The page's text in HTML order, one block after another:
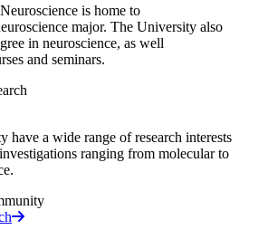
is home to
major. The University also
in neuroscience, as well
and seminars.
have a wide range of research interests
ranging from molecular to